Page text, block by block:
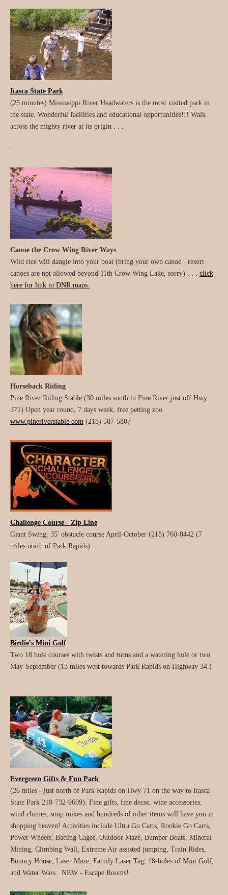
Itasca State Park
(25 minutes) Mississippi River Headwaters is the most visited park in
the state. Wonderful facilities and educational opportunities!!! Walk
across the mighty river at its origin . . .
Canoe the Crow Wing River Ways
Wild rice will dangle into your boat (bring your own canoe - resort
canoes are not allowed beyond 11th Crow Wing Lake, sorry) . . . click
here for link to DNR maps.
Horseback Riding
Pine River Riding Stable (30 miles south in Pine River just off Hwy
371) Open year round, 7 days week, free petting zoo
www.pineriverstable.com (218) 587-5807
Challenge Course - Zip Line
Giant Swing, 35' obstacle course April-October (218) 760-8442 (7
miles north of Park Rapids).
Birdie's Mini Golf
Two 18 hole courses with twists and turns and a watering hole or two.
May-September (13 miles west towards Park Rapids on Highway 34.)
Evergreen Gifts & Fun Park
(26 miles - just north of Park Rapids on Hwy 71 on the way to Itasca
State Park 218-732-9609): Fine gifts, fine decor, wine accessories,
wind chimes, soup mixes and hundreds of other items will have you in
shopping heaven! Activities include Ultra Go Carts, Rookie Go Carts,
Power Wheels, Batting Cages, Outdoor Maze, Bumper Boats, Mineral
Mining, Climbing Wall, Extreme Air assisted jumping, Train Rides,
Bouncy House, Laser Maze, Family Laser Tag, 18-holes of Mini Golf,
and Water Wars. NEW - Escape Rooms!